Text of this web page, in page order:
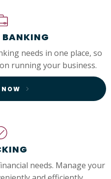
BANKING
needs in one place, so
running your business.
needs. Manage your